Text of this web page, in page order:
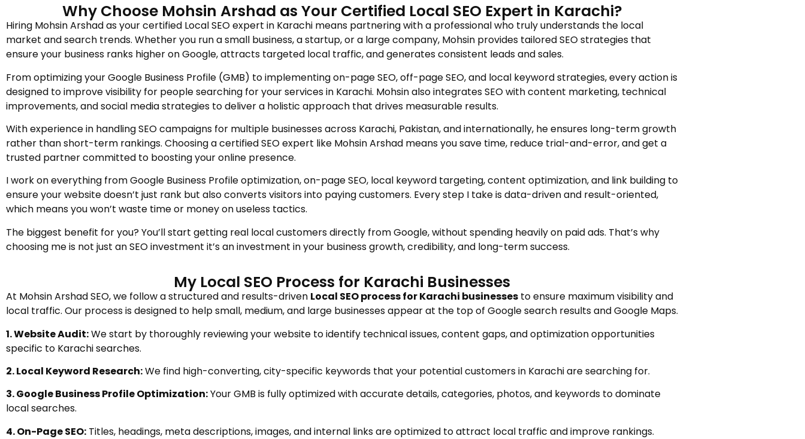
Why Choose Mohsin Arshad as Your Certified Local SEO Expert in Karachi?
Hiring Mohsin Arshad as your certified Local SEO expert in Karachi means partnering with a professional who truly understands the local
market and search trends. Whether you run a small business, a startup, or a large company, Mohsin provides tailored SEO strategies that
ensure your business ranks higher on Google, attracts targeted local traffic, and generates consistent leads and sales.
From optimizing your Google Business Profile (GMB) to implementing on-page SEO, off-page SEO, and local keyword strategies, every action is
designed to improve visibility for people searching for your services in Karachi. Mohsin also integrates SEO with content marketing, technical
improvements, and social media strategies to deliver a holistic approach that drives measurable results.
With experience in handling SEO campaigns for multiple businesses across Karachi, Pakistan, and internationally, he ensures long-term growth
rather than short-term rankings. Choosing a certified SEO expert like Mohsin Arshad means you save time, reduce trial-and-error, and get a
trusted partner committed to boosting your online presence.
I work on everything from Google Business Profile optimization, on-page SEO, local keyword targeting, content optimization, and link building to
ensure your website doesn’t just rank but also converts visitors into paying customers. Every step I take is data-driven and result-oriented,
which means you won’t waste time or money on useless tactics.
The biggest benefit for you? You’ll start getting real local customers directly from Google, without spending heavily on paid ads. That’s why
choosing me is not just an SEO investment it’s an investment in your business growth, credibility, and long-term success.
My Local SEO Process for Karachi Businesses
At Mohsin Arshad SEO, we follow a structured and results-driven Local SEO process for Karachi businesses to ensure maximum visibility and
local traffic. Our process is designed to help small, medium, and large businesses appear at the top of Google search results and Google Maps.
1. Website Audit:We start by thoroughly reviewing your website to identify technical issues, content gaps, and optimization opportunities
specific to Karachi searches.
2. Local Keyword Research:We find high-converting, city-specific keywords that your potential customers in Karachi are searching for.
3. Google Business Profile Optimization:Your GMB is fully optimized with accurate details, categories, photos, and keywords to dominate
local searches.
4. On-Page SEO: Titles, headings, meta descriptions, images, and internal links are optimized to attract local traffic and improve rankings.